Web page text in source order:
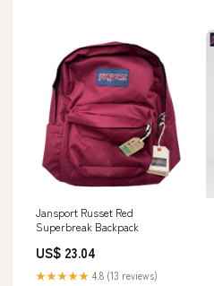
Jansport Russet Red
Superbreak Backpack
US$ 23.04
★★★★★ 4.8 (13 reviews)